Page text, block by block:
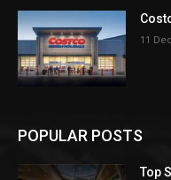
11
POPULAR POSTS
Top